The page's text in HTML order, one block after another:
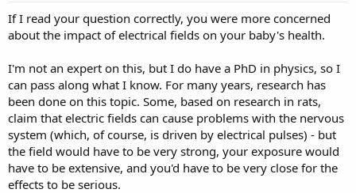
If I read your question correctly, you were more concerned
about the impact of electrical fields on your baby's health.
I'm not an expert on this, but I do have a PhD in physics, so I
can pass along what I know. For many years, research has
been done on this topic. Some, based on research in rats,
claim that electric fields can cause problems with the nervous
system (which, of course, is driven by electrical pulses) - but
the field would have to be very strong, your exposure would
have to be extensive, and you'd have to be very close for the
effects to be serious.